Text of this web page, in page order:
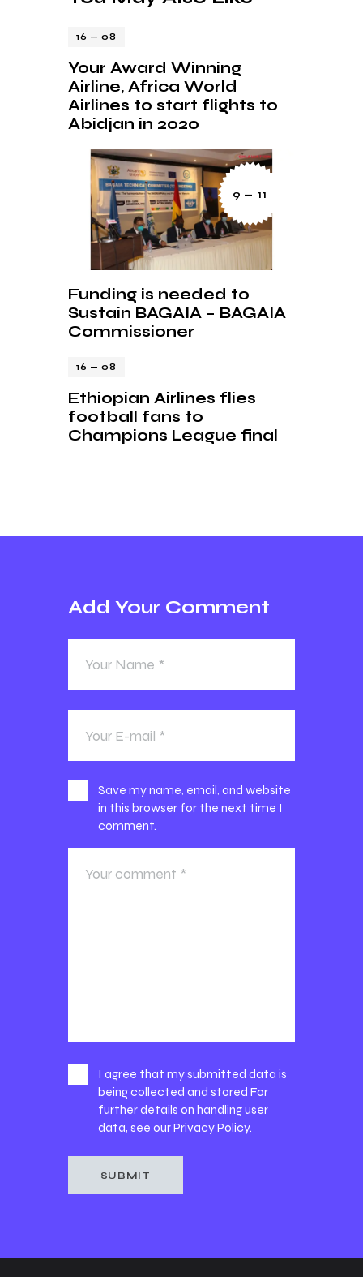
16 — 08
Your Award Winning
Airline, Africa World
Airlines to start flights to
Abidjan in 2020
9 — 11
Funding is needed to
Sustain BAGAIA – BAGAIA
Commissioner
16 — 08
Ethiopian Airlines flies
football fans to
Champions League final
Add Your Comment
Save my name, email, and website
in this browser for the next time I
comment.
I agree that my submitted data is
being collected and stored For
further details on handling user
data, see ourPrivacy Policy.